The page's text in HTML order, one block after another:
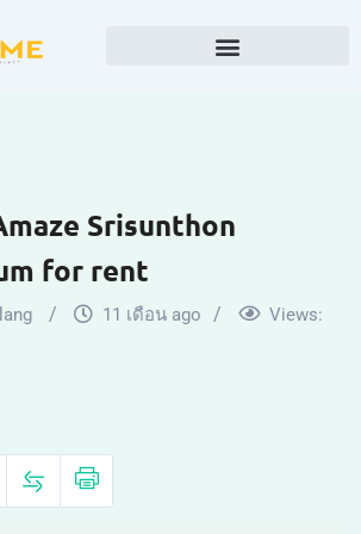
Srisunthon
for rent
11 เดือน ago
Views: